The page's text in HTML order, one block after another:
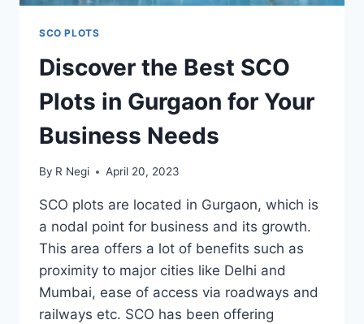
SCO PLOTS
Discover the Best SCO
Plots in Gurgaon for Your
Business Needs
By R Negi April 20, 2023
SCO plots are located in Gurgaon, which is
a nodal point for business and its growth.
This area offers a lot of benefits such as
proximity to major cities like Delhi and
Mumbai, ease of access via roadways and
railways etc. SCO has been offering